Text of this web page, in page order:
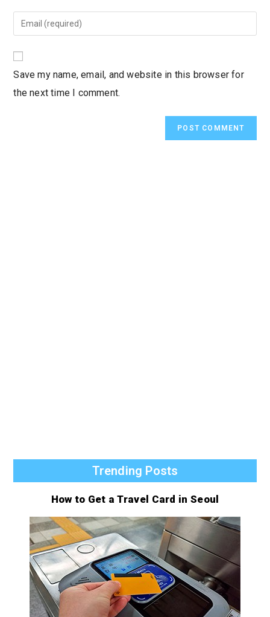
name
to
comment
Enter
your
email
comment
Save my name, email, and website in this browser for
the next time I comment.
Trending Posts
How to Get a Travel Card in Seoul